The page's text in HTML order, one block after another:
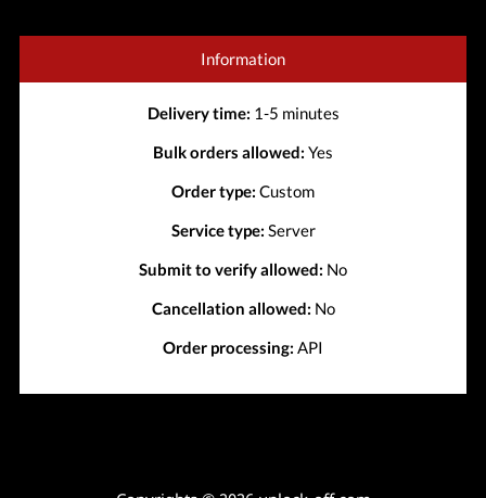
Information
Delivery time: 1-5 minutes
Bulk orders allowed: Yes
Order type: Custom
Service type: Server
Submit to verify allowed: No
Cancellation allowed: No
Order processing: API